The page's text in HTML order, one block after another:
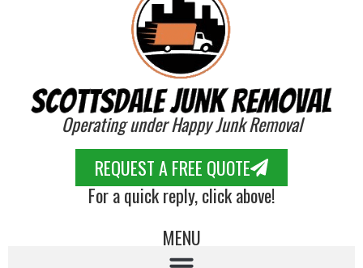
Operating under Happy Junk Removal
REQUEST A FREE QUOTE
For a quick reply, click above!
MENU